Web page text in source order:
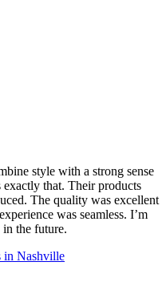
style with a strong sense
that. Their products
The quality was excellent
was seamless. I’m
the future.
in Nashville